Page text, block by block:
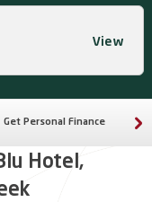
View
Get Personal Finance
Hotel,